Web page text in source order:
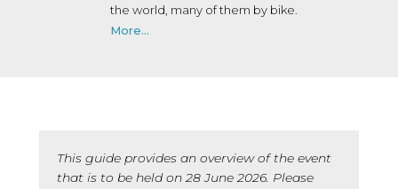
the world, many of them by bike.
More...
This guide provides an overview of the event
that is to be held on 28 June 2026. Please